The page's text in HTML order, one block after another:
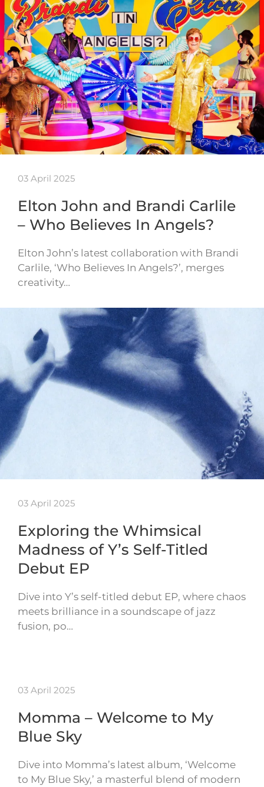
03 April 2025
Elton John and Brandi Carlile
– Who Believes In Angels?
Elton John’s latest collaboration with Brandi
Carlile, ‘Who Believes In Angels?’, merges
creativity…
03 April 2025
Exploring the Whimsical
Madness of Y’s Self-Titled
Debut EP
Dive into Y’s self-titled debut EP, where chaos
meets brilliance in a soundscape of jazz
fusion, po…
03 April 2025
Momma – Welcome to My
Blue Sky
Dive into Momma’s latest album, ‘Welcome
to My Blue Sky,’ a masterful blend of modern